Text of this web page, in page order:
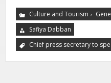
Culture and Tourism ,
Safiya Dabban
Chief press secretary to